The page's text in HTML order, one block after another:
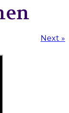
Next »